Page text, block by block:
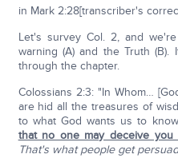
in Mark 2:28[transcriber's
Let's survey Col. 2, and
warning (A) and the Truth
through the chapter.
Colossians 2:3: "In Whom…
are hid all the treasures of
to what God wants us to
that no one may deceive you
That's what people get